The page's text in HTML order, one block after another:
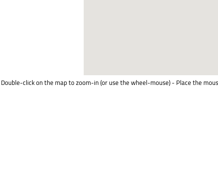
Double-click on the map to zoom-in (or use the wheel-mouse) - Place the